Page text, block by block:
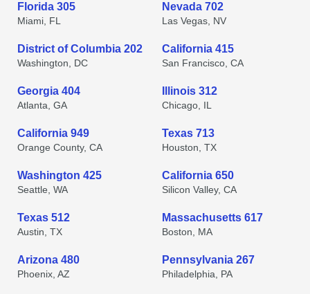
Florida 305
Miami, FL
Nevada 702
Las Vegas, NV
District of Columbia 202
Washington, DC
California 415
San Francisco, CA
Georgia 404
Atlanta, GA
Illinois 312
Chicago, IL
California 949
Orange County, CA
Texas 713
Houston, TX
Washington 425
Seattle, WA
California 650
Silicon Valley, CA
Texas 512
Austin, TX
Massachusetts 617
Boston, MA
Arizona 480
Phoenix, AZ
Pennsylvania 267
Philadelphia, PA